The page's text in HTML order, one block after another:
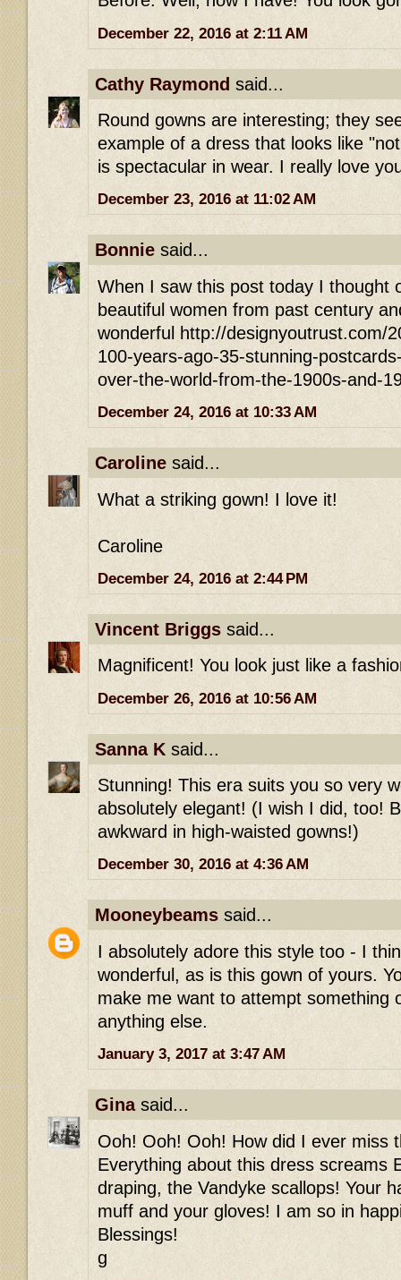
December 22, 2016 at 2:11 AM
Cathy Raymond said...
Round gowns are interesting; they
example of a dress that looks like
is spectacular in wear. I really love
December 23, 2016 at 11:02 AM
Bonnie said...
When I saw this post today I thought
beautiful women from past century
wonderful http://designyoutrust.com/
100-years-ago-35-stunning-
over-the-world-from-the-1900s-and-
December 24, 2016 at 10:33 AM
Caroline said...
What a striking gown! I love it!
Caroline
December 24, 2016 at 2:44 PM
Vincent Briggs said...
Magnificent! You look just like a
December 26, 2016 at 10:56 AM
Sanna K said...
Stunning! This era suits you so very
absolutely elegant! (I wish I did, too!
awkward in high-waisted gowns!)
December 30, 2016 at 4:36 AM
Mooneybeams said...
I absolutely adore this style too - I
wonderful, as is this gown of yours.
make me want to attempt something
anything else.
January 3, 2017 at 3:47 AM
Ginasaid...
Ooh! Ooh! Ooh! How did I ever miss
Everything about this dress screams
draping, the Vandyke scallops! Your
muff and your gloves! I am so in
Blessings!
g